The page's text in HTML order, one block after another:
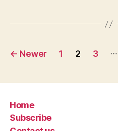
Posts
← Newer 1 2 3 …
Home
Subscribe